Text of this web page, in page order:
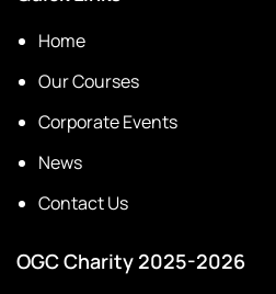
Home
Our Courses
Corporate Events
News
Contact Us
OGC Charity 2025-2026